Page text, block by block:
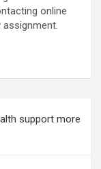
online
support more